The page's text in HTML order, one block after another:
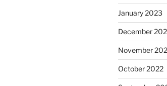
January 2023
December
November
October 2022